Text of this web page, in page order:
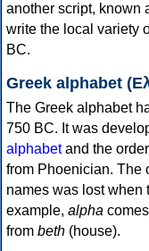
another script, known
write the local variety
BC.
Greek alphabet
The Greek alphabet
750 BC. It was
alphabetand the
from Phoenician. The
names was lost when
example, alpha
from beth (house).